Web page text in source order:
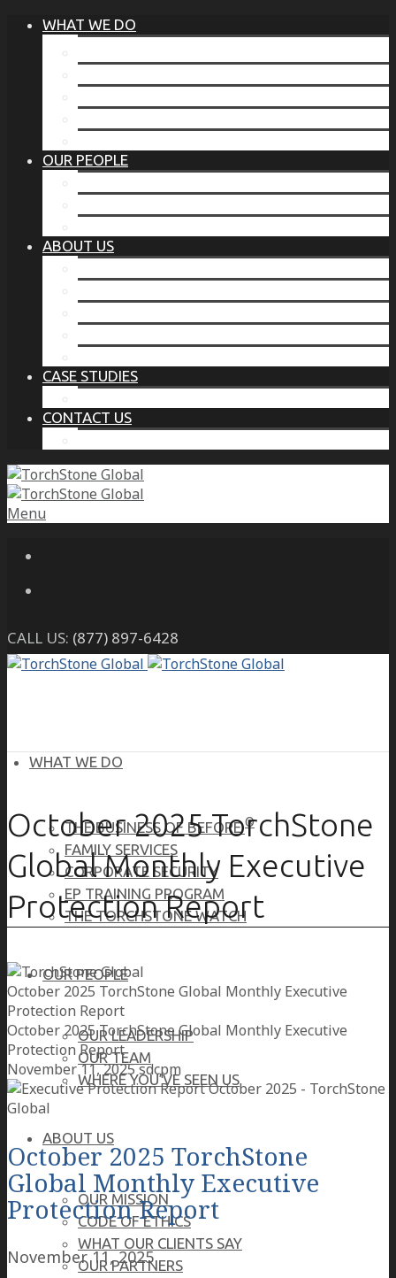
WHAT WE DO
OUR PEOPLE
ABOUT US
CASE STUDIES
CONTACT US
Menu
CALL US: (877) 897-6428
WHAT WE DO
THE BUSINESS OF BEFORE®
FAMILY SERVICES
CORPORATE SECURITY
EP TRAINING PROGRAM
THE TORCHSTONE WATCH
OUR PEOPLE
OUR LEADERSHIP
OUR TEAM
WHERE YOU’VE SEEN US
ABOUT US
OUR MISSION
CODE OF ETHICS
WHAT OUR CLIENTS SAY
OUR PARTNERS
October 2025 TorchStone
Global Monthly Executive
Protection Report
October 2025 TorchStone Global Monthly Executive
Protection Report
October 2025 TorchStone Global Monthly Executive
Protection Report
November 11, 2025sdcpm
October 2025 TorchStone
Global Monthly Executive
Protection Report
November 11, 2025